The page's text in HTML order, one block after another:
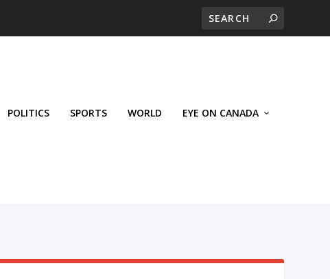
POLITICS SPORTS WORLD EYE ON CANADA